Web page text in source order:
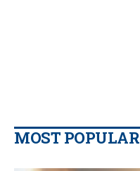
MOST POPULAR